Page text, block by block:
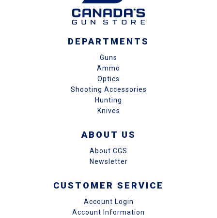
DEPARTMENTS
Guns
Ammo
Optics
Shooting Accessories
Hunting
Knives
ABOUT US
About CGS
Newsletter
CUSTOMER SERVICE
Account Login
Account Information